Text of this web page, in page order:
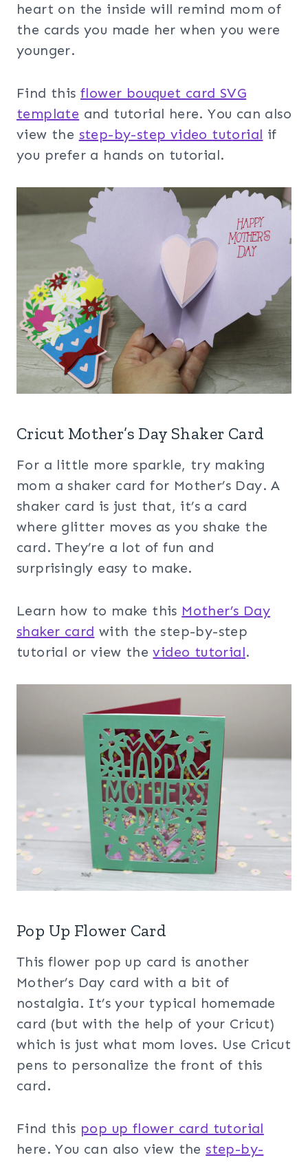
heart on the inside will remind mom of
the cards you made her when you were
younger.
Find thisflower bouquet card SVG
template and tutorial here. You can also
view the step-by-step video tutorial if
you prefer a hands on tutorial.
Cricut Mother’s Day Shaker Card
For a little more sparkle, try making
mom a shaker card for Mother’s Day. A
shaker card is just that, it’s a card
where glitter moves as you shake the
card. They’re a lot of fun and
surprisingly easy to make.
Learn how to make this Mother’s Day
shaker card with the step-by-step
tutorial or view thevideo tutorial.
Pop Up Flower Card
This flower pop up card is another
Mother’s Day card with a bit of
nostalgia. It’s your typical homemade
card (but with the help of your Cricut)
which is just what mom loves. Use Cricut
pens to personalize the front of this
card.
Find this pop up flower card tutorial
here. You can also view the step-by-